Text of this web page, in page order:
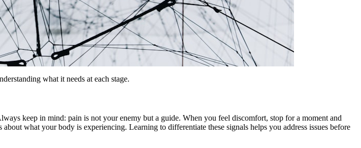
what it needs at each stage.
keep in mind: pain is not your enemy but a guide. When you feel discomfort, stop for a moment and
what your body is experiencing. Learning to differentiate these signals helps you address issues before